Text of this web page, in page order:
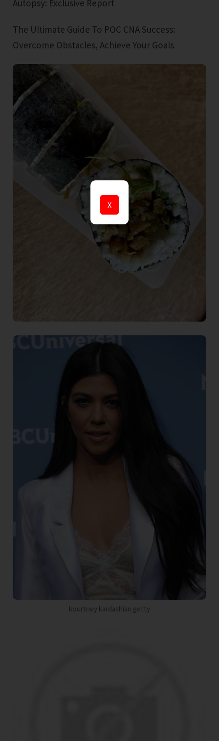
X
Autopsy: Exclusive Report
The Ultimate Guide To POC CNA Success:
Overcome Obstacles, Achieve Your Goals
kourtney kardashian getty